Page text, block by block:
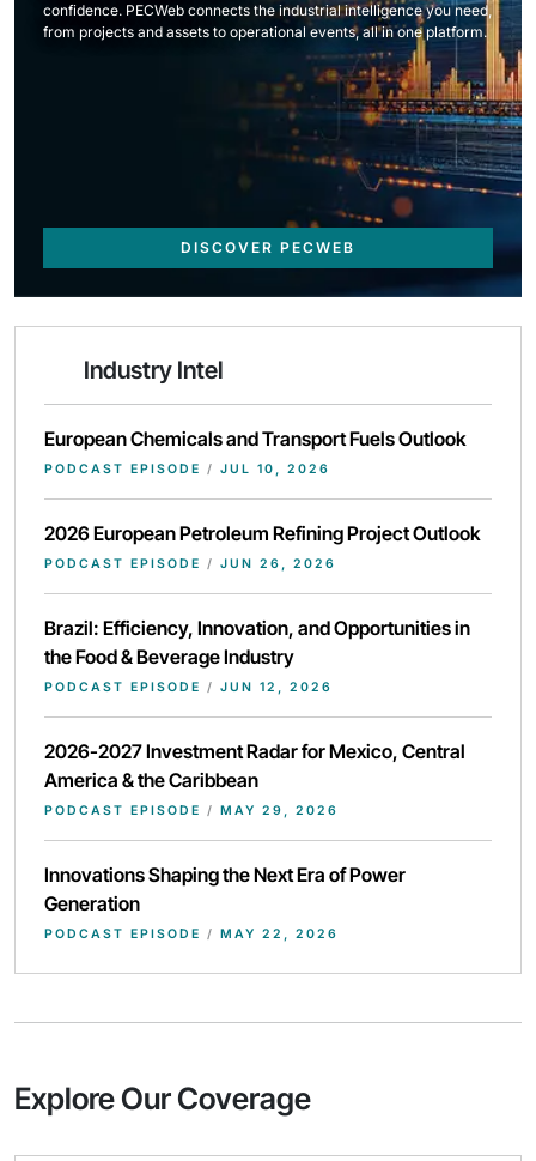
confidence. PECWeb connects the industrial intelligence you need,
from projects and assets to operational events, all in one platform.
DISCOVER PECWEB
Industry Intel
European Chemicals and Transport Fuels Outlook
PODCAST EPISODE / JUL 10, 2026
2026 European Petroleum Refining Project Outlook
PODCAST EPISODE / JUN 26, 2026
Brazil: Efficiency, Innovation, and Opportunities in
the Food & Beverage Industry
PODCAST EPISODE / JUN 12, 2026
2026-2027 Investment Radar for Mexico, Central
America & the Caribbean
PODCAST EPISODE / MAY 29, 2026
Innovations Shaping the Next Era of Power
Generation
PODCAST EPISODE / MAY 22, 2026
Explore Our Coverage